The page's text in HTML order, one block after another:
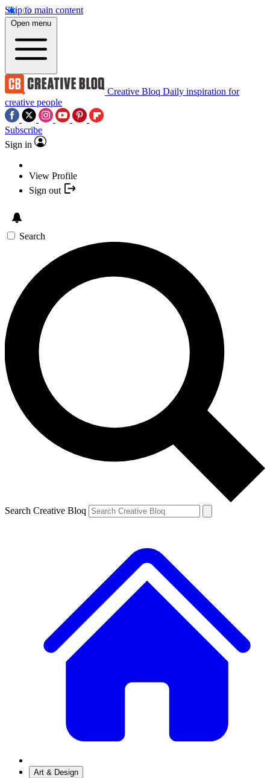
Skip to main content
Open menu
Creative Bloq Daily inspiration for
creative people
Subscribe
Sign in
View Profile
Sign out
Search
Search Creative Bloq
Art & Design